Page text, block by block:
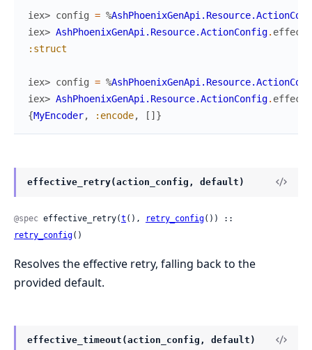
iex> config = %
iex> AshPhoenixGenApi.Resource.ActionConfig.
:struct
iex> config = %
iex> AshPhoenixGenApi.Resource.ActionConfig.
{MyEncoder, :encode, [ ]}
effective_retry(action_config, default)
@spec effective_retry(t (), retry_config
retry_config()
Resolves the effective retry, falling back to the
provided default.
effective_timeout(action_config, default)